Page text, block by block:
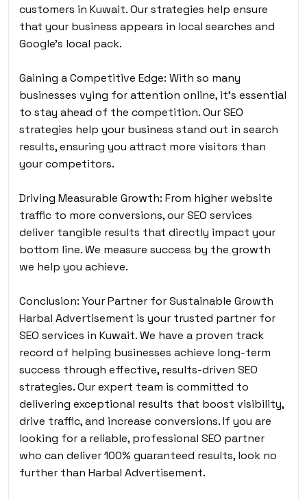
customers in Kuwait. Our strategies help ensure
that your business appears in local searches and
Google’s local pack.
Gaining a Competitive Edge: With so many
businesses vying for attention online, it’s essential
to stay ahead of the competition. Our SEO
strategies help your business stand out in search
results, ensuring you attract more visitors than
your competitors.
Driving Measurable Growth: From higher website
traffic to more conversions, our SEO services
deliver tangible results that directly impact your
bottom line. We measure success by the growth
we help you achieve.
Conclusion: Your Partner for Sustainable Growth
Harbal Advertisement is your trusted partner for
SEO services in Kuwait. We have a proven track
record of helping businesses achieve long-term
success through effective, results-driven SEO
strategies. Our expert team is committed to
delivering exceptional results that boost visibility,
drive traffic, and increase conversions. If you are
looking for a reliable, professional SEO partner
who can deliver 100% guaranteed results, look no
further than Harbal Advertisement.